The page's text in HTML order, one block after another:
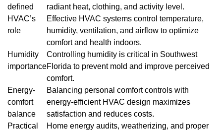
defined
radiant heat, clothing, and activity level.
HVAC’s
role
Effective HVAC systems control temperature,
humidity, ventilation, and airflow to optimize
comfort and health indoors.
Humidity
importance
Controlling humidity is critical in Southwest
Florida to prevent mold and improve perceived
comfort.
Energy-
comfort
balance
Balancing personal comfort controls with
energy-efficient HVAC design maximizes
satisfaction and reduces costs.
Practical
Home energy audits, weatherizing, and proper